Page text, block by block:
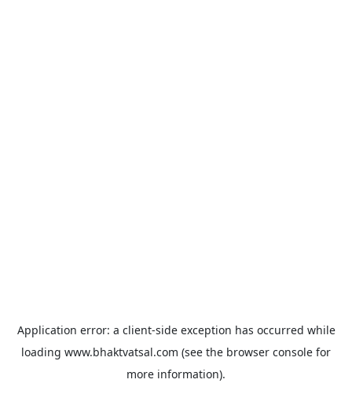
Application error: a client-side exception has occurred while
loading www.bhaktvatsal.com (see the browser console for
more information).